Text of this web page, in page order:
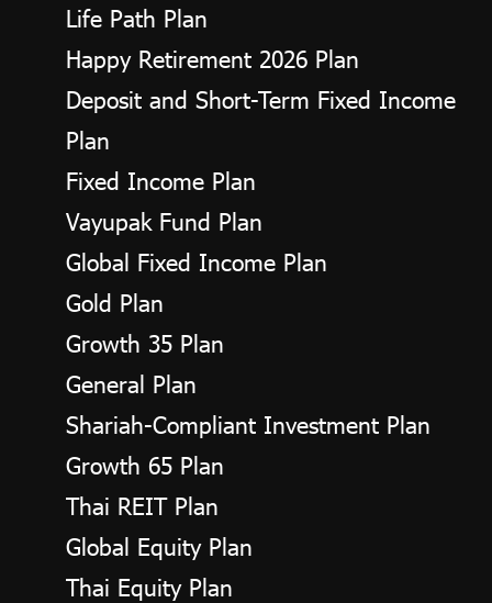
Life Path Plan
Happy Retirement 2026 Plan
Deposit and Short-Term Fixed Income
Plan
Fixed Income Plan
Vayupak Fund Plan
Global Fixed Income Plan
Gold Plan
Growth 35 Plan
General Plan
Shariah-Compliant Investment Plan
Growth 65 Plan
Thai REIT Plan
Global Equity Plan
Thai Equity Plan